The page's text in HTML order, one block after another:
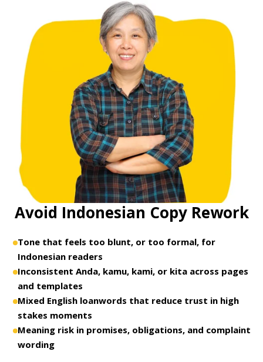
Avoid Indonesian Copy Rework
Tone that feels too blunt, or too formal, for
Indonesian readers
Inconsistent Anda, kamu, kami, or kita across pages
and templates
Mixed English loanwords that reduce trust in high
stakes moments
Meaning risk in promises, obligations, and complaint
wording